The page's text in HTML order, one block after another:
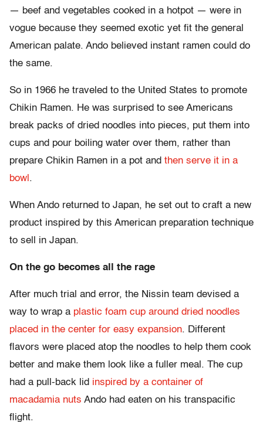
— beef and vegetables cooked in a hotpot — were in
vogue because they seemed exotic yet fit the general
American palate. Ando believed instant ramen could do
the same.
So in 1966 he traveled to the United States to promote
Chikin Ramen. He was surprised to see Americans
break packs of dried noodles into pieces, put them into
cups and pour boiling water over them, rather than
prepare Chikin Ramen in a pot and then serve it in a
bowl .
When Ando returned to Japan, he set out to craft a new
product inspired by this American preparation technique
to sell in Japan.
On the go becomes all the rage
After much trial and error, the Nissin team devised a
way to wrap a plastic foam cup around dried noodles
placed in the center for easy expansion. Different
flavors were placed atop the noodles to help them cook
better and make them look like a fuller meal. The cup
had a pull-back lid inspired by a container of
macadamia nuts Ando had eaten on his transpacific
flight.